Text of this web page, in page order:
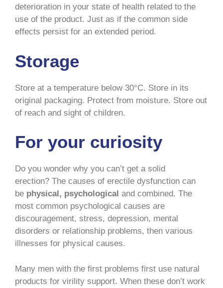
deterioration in your state of health related to the
use of the product. Just as if the common side
effects persist for an extended period.
Storage
Store at a temperature below 30°C. Store in its
original packaging. Protect from moisture. Store out
of reach and sight of children.
For your curiosity
Do you wonder why you can’t get a solid
erection? The causes of erectile dysfunction can
be physical, psychological and combined. The
most common psychological causes are
discouragement, stress, depression, mental
disorders or relationship problems, then various
illnesses for physical causes.
Many men with the first problems first use natural
products for virility support. When these don’t work